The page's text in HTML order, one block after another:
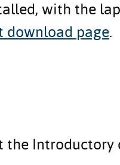
with the
download page.
the